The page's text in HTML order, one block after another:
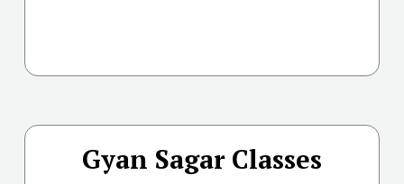
Gyan Sagar Classes